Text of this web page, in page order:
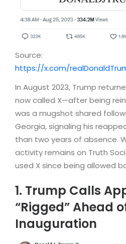
Source:
https://x.com/
In August 2023, Trump
now called X—after being
was a mugshot shared
Georgia, signaling his
than two years of absence.
activity remains on Truth
used X since being allowed
1. Trump Calls
“Rigged” Ahead
Inauguration